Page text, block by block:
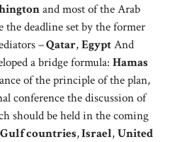
and most of the Arab
the deadline set by the former
–Qatar,EgyptAnd
a bridge formula: Hamas
of the principle of the plan,
conference the discussion of
should be held in the coming
Gulf countries,Israel,United